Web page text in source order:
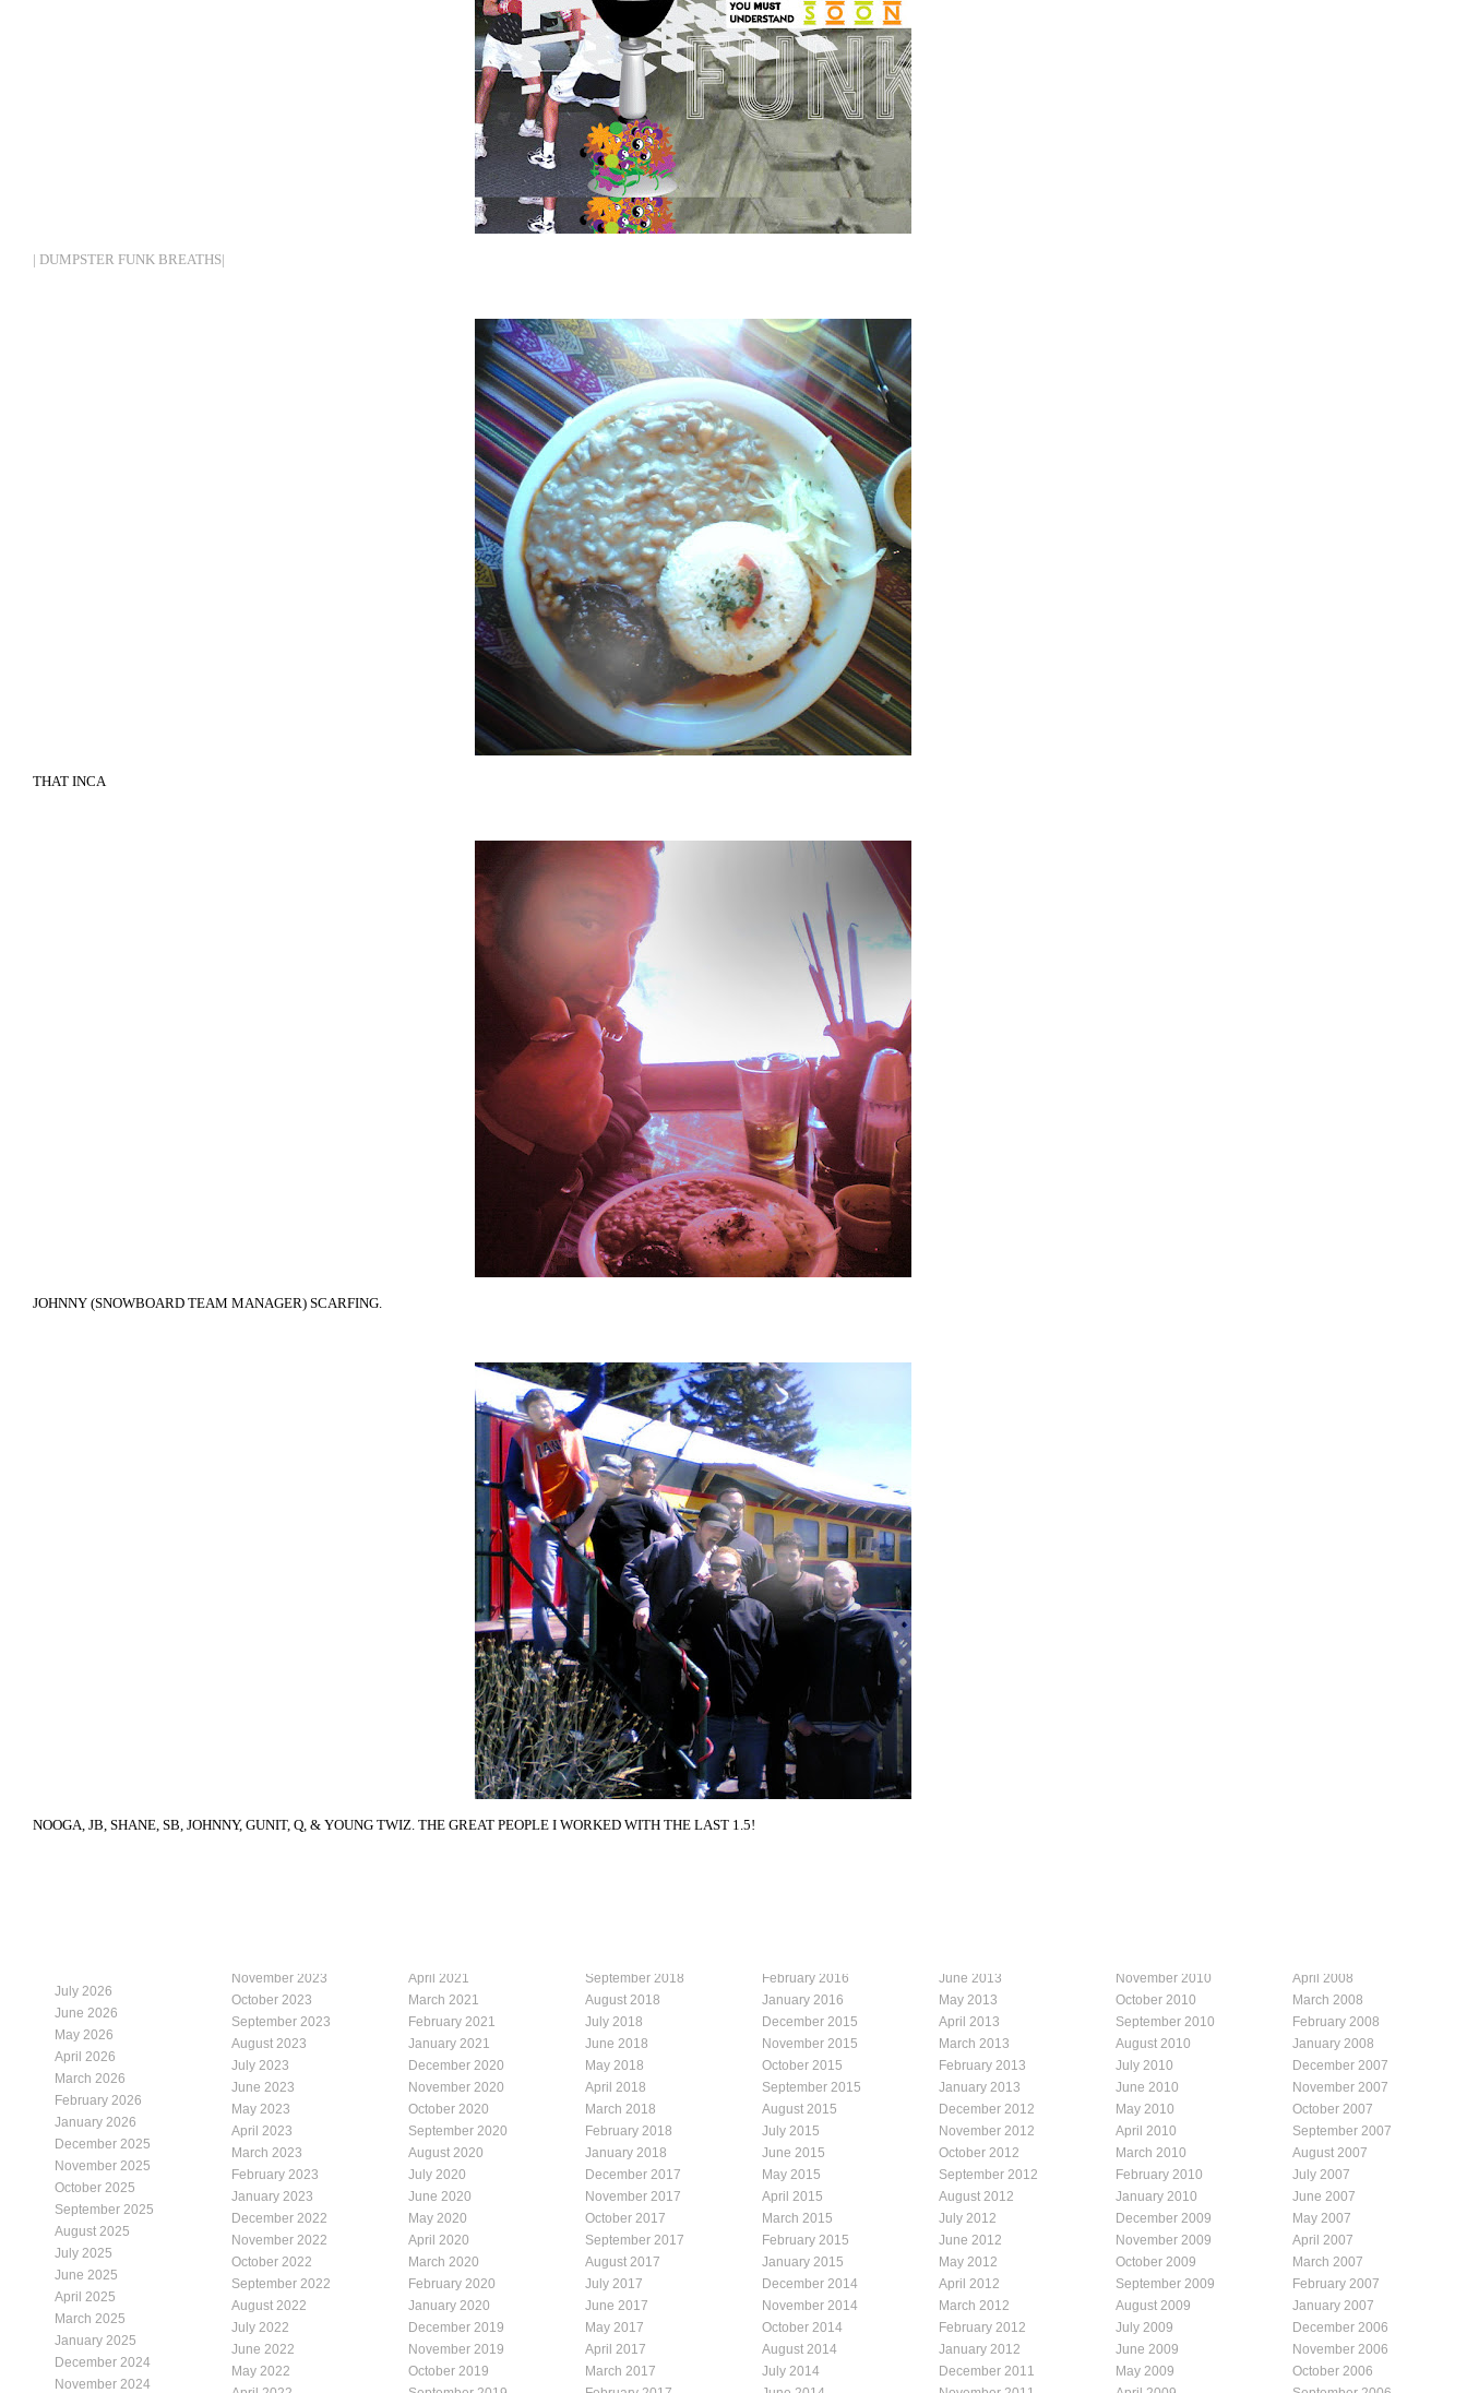
| DUMPSTER FUNK BREATHS|
THAT INCA
JOHNNY (SNOWBOARD TEAM MANAGER) SCARFING.
NOOGA, JB, SHANE, SB, JOHNNY, GUNIT, Q, & YOUNG TWIZ. THE GREAT PEOPLE I WORKED WITH THE LAST 1.5!
July 2026
June 2026
May 2026
April 2026
March 2026
February 2026
January 2026
December 2025
November 2025
October 2025
September 2025
August 2025
July 2025
June 2025
April 2025
March 2025
January 2025
December 2024
November 2024
November 2023
October 2023
September 2023
August 2023
July 2023
June 2023
May 2023
April 2023
March 2023
February 2023
January 2023
December 2022
November 2022
October 2022
September 2022
August 2022
July 2022
June 2022
May 2022
April 2021
March 2021
February 2021
January 2021
December 2020
November 2020
October 2020
September 2020
August 2020
July 2020
June 2020
May 2020
April 2020
March 2020
February 2020
January 2020
December 2019
November 2019
October 2019
September 2018
August 2018
July 2018
June 2018
May 2018
April 2018
March 2018
February 2018
January 2018
December 2017
November 2017
October 2017
September 2017
August 2017
July 2017
June 2017
May 2017
April 2017
March 2017
February 2016
January 2016
December 2015
November 2015
October 2015
September 2015
August 2015
July 2015
June 2015
May 2015
April 2015
March 2015
February 2015
January 2015
December 2014
November 2014
October 2014
August 2014
July 2014
June 2013
May 2013
April 2013
March 2013
February 2013
January 2013
December 2012
November 2012
October 2012
September 2012
August 2012
July 2012
June 2012
May 2012
April 2012
March 2012
February 2012
January 2012
December 2011
November 2010
October 2010
September 2010
August 2010
July 2010
June 2010
May 2010
April 2010
March 2010
February 2010
January 2010
December 2009
November 2009
October 2009
September 2009
August 2009
July 2009
June 2009
May 2009
April 2008
March 2008
February 2008
January 2008
December 2007
November 2007
October 2007
September 2007
August 2007
July 2007
June 2007
May 2007
April 2007
March 2007
February 2007
January 2007
December 2006
November 2006
October 2006